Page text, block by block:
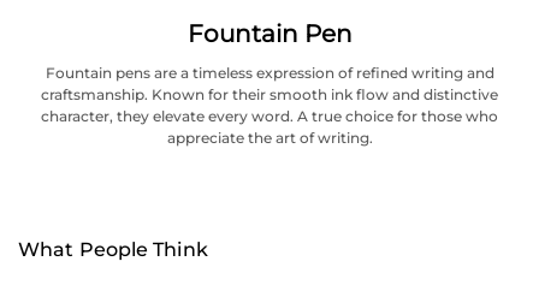
Fountain Pen
Fountain pens are a timeless expression of refined writing and
craftsmanship. Known for their smooth ink flow and distinctive
character, they elevate every word. A true choice for those who
appreciate the art of writing.
What People Think